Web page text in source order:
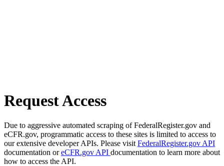
Request Access
Due to aggressive automated scraping of FederalRegister.gov and
eCFR.gov, programmatic access to these sites is limited to access to
our extensive developer APIs. Please visit FederalRegister.gov API
documentation oreCFR.gov API documentation to learn more about
how to access the API.